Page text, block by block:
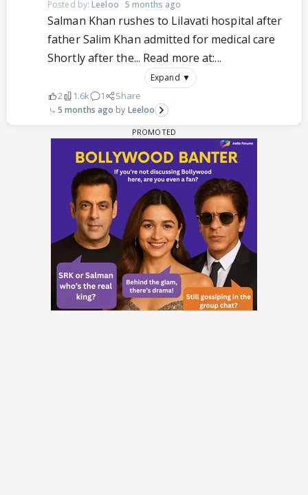
Posted by: Leeloo ·5 months ago
Salman Khan rushes to Lilavati hospital after
father Salim Khan admitted for medical care
Shortly after the... Read more at:...
Expand ▼
2 1.6k 1 Share
5 months ago Leeloo